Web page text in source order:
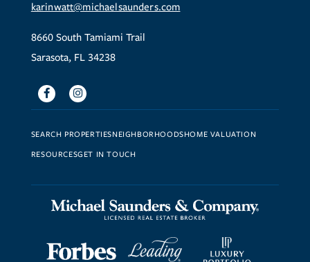
karinwatt@michaelsaunders.com
8660 South Tamiami Trail
Sarasota, FL 34238
FacebookInstagram
SEARCH PROPERTIESNEIGHBORHOODSHOME VALUATION
RESOURCESGET IN TOUCH